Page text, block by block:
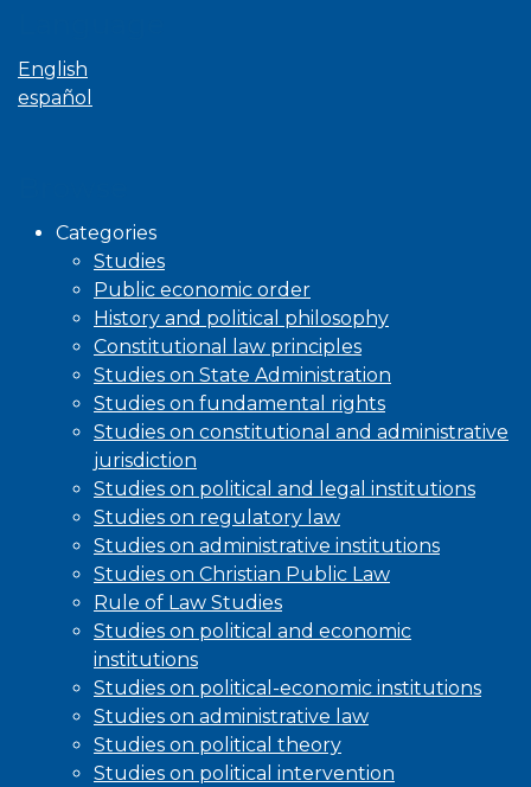
English
español
Categories
Studies
Public economic order
History and political philosophy
Constitutional law principles
Studies on State Administration
Studies on fundamental rights
Studies on constitutional and administrative
jurisdiction
Studies on political and legal institutions
Studies on regulatory law
Studies on administrative institutions
Studies on Christian Public Law
Rule of Law Studies
Studies on political and economic
institutions
Studies on political-economic institutions
Studies on administrative law
Studies on political theory
Studies on political intervention